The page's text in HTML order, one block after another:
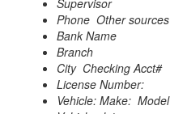
Supervisor
Phone Other
Bank Name
Branch
City Checking Acct#
License Number:
Vehicle: Make: